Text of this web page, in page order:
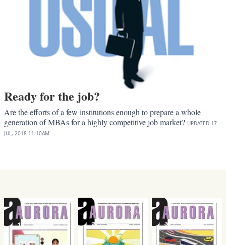
Ready for the job?
Are the efforts of a few institutions enough to prepare a whole
generation of MBAs for a highly competitive job market? UPDATED 17
JUL, 2018 11:10AM